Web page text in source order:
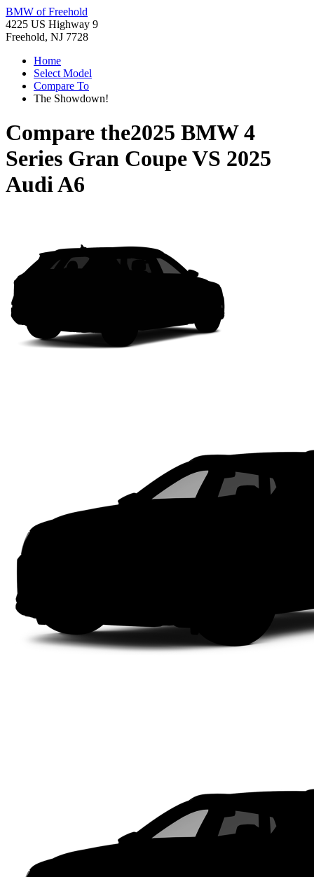
BMW of Freehold
4225 US Highway 9
Freehold, NJ 7728
Home
Select Model
Compare To
The Showdown!
Compare the2025 BMW 4
Series Gran CoupeVS 2025
Audi A6